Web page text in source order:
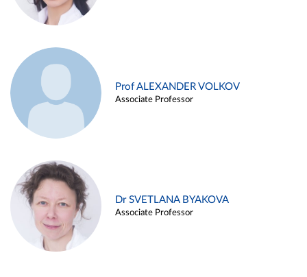
Prof ALEXANDER VOLKOV
Associate Professor
Dr SVETLANA BYAKOVA
Associate Professor